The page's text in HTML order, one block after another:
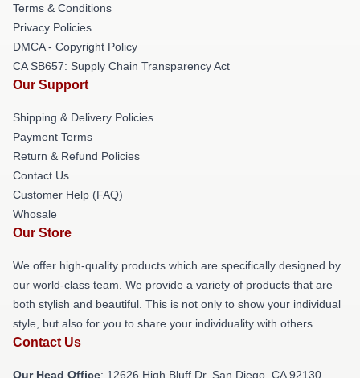
Terms & Conditions
Privacy Policies
DMCA - Copyright Policy
CA SB657: Supply Chain Transparency Act
Our Support
Shipping & Delivery Policies
Payment Terms
Return & Refund Policies
Contact Us
Customer Help (FAQ)
Whosale
Our Store
We offer high-quality products which are specifically designed by
our world-class team. We provide a variety of products that are
both stylish and beautiful. This is not only to show your individual
style, but also for you to share your individuality with others.
Contact Us
Our Head Office: 12626 High Bluff Dr, San Diego, CA 92130